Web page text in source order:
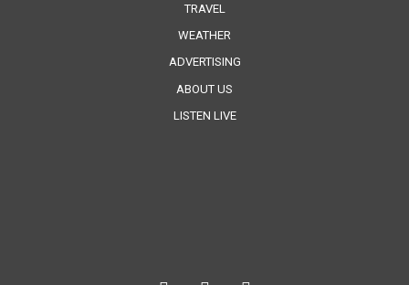
TRAVEL
WEATHER
ADVERTISING
ABOUT US
LISTEN LIVE